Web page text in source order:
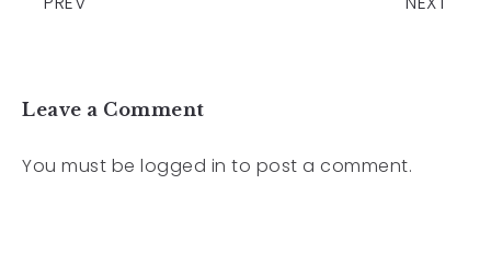
Leave a Comment
You must be logged in to post a comment.